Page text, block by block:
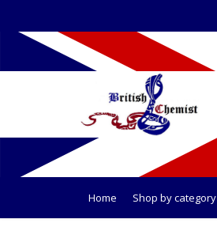
Home Shop by category